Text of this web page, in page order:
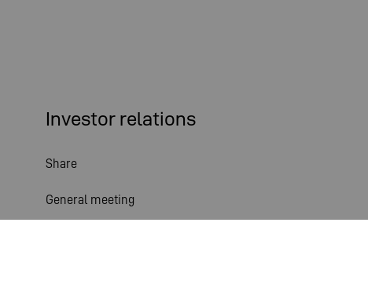
Investor relations
Share
General meeting